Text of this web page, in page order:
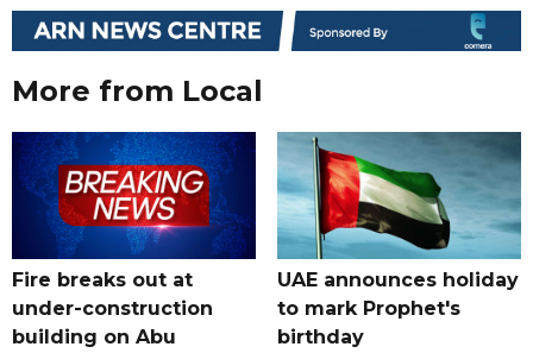
More from Local
Fire breaks out at
under-construction
building on Abu
UAE announces holiday
to mark Prophet's
birthday